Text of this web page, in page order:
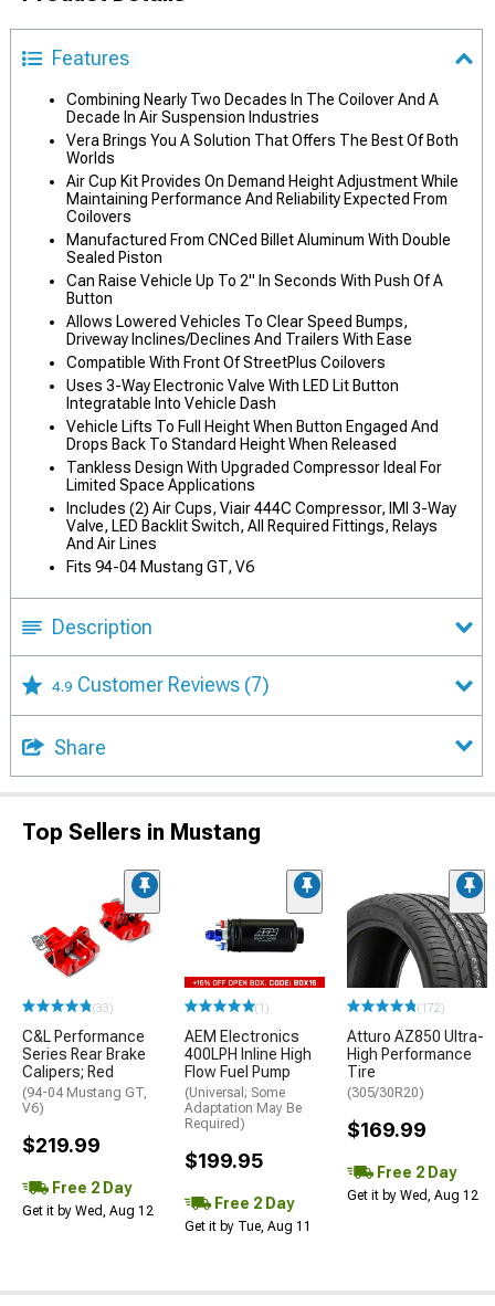
Features
Combining Nearly Two Decades In The Coilover And A
Decade In Air Suspension Industries
Vera Brings You A Solution That Offers The Best Of Both
Worlds
Air Cup Kit Provides On Demand Height Adjustment While
Maintaining Performance And Reliability Expected From
Coilovers
Manufactured From CNCed Billet Aluminum With Double
Sealed Piston
Can Raise Vehicle Up To 2" In Seconds With Push Of A
Button
Allows Lowered Vehicles To Clear Speed Bumps,
Driveway Inclines/Declines And Trailers With Ease
Compatible With Front Of StreetPlus Coilovers
Uses 3-Way Electronic Valve With LED Lit Button
Integratable Into Vehicle Dash
Vehicle Lifts To Full Height When Button Engaged And
Drops Back To Standard Height When Released
Tankless Design With Upgraded Compressor Ideal For
Limited Space Applications
Includes (2) Air Cups, Viair 444C Compressor, IMI 3-Way
Valve, LED Backlit Switch, All Required Fittings, Relays
And Air Lines
Fits 94-04 Mustang GT, V6
Description
4.9 Customer Reviews (7)
Share
Top Sellers in Mustang
(33)
C&L Performance
Series Rear Brake
Calipers; Red
(94-04 Mustang GT,
V6)
$219.99
Free 2 Day
Get it by Wed, Aug 12
(1)
AEM Electronics
400LPH Inline High
Flow Fuel Pump
(Universal; Some
Adaptation May Be
Required)
$199.95
Free 2 Day
Get it by Tue, Aug 11
(172)
Atturo AZ850 Ultra-
High Performance
Tire
(305/30R20)
$169.99
Free 2 Day
Get it by Wed, Aug 12